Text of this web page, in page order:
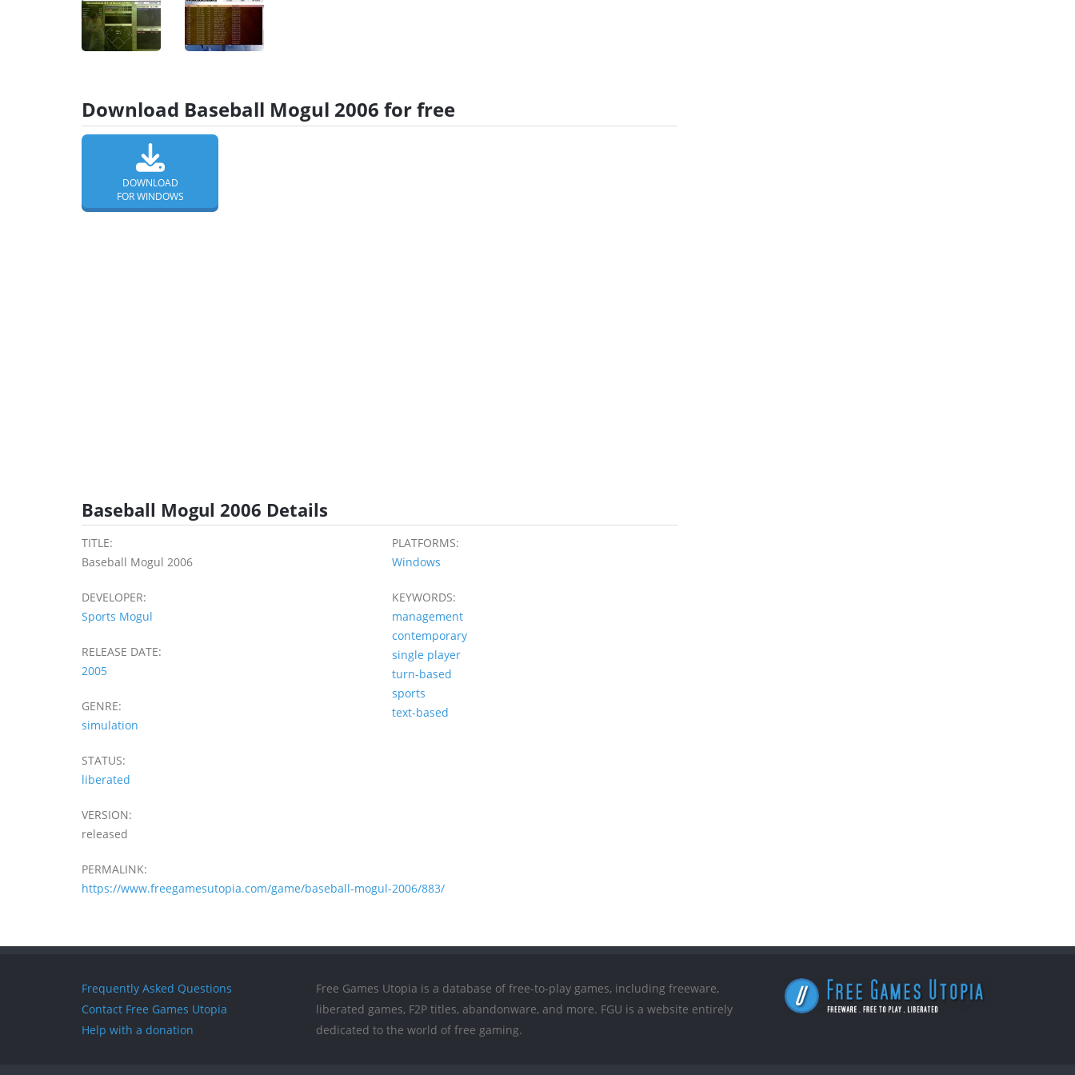
Download Baseball Mogul 2006 for free
DOWNLOAD
FOR WINDOWS
Baseball Mogul 2006 Details
TITLE:
Baseball Mogul 2006
DEVELOPER:
Sports Mogul
RELEASE DATE:
2005
GENRE:
simulation
STATUS:
liberated
VERSION:
released
PLATFORMS:
Windows
KEYWORDS:
management
contemporary
single player
turn-based
sports
text-based
PERMALINK:
https://www.freegamesutopia.com/game/baseball-mogul-2006/883/
Frequently Asked Questions
Contact Free Games Utopia
Help with a donation
Free Games Utopia is a database of free-to-play games, including freeware,
liberated games, F2P titles, abandonware, and more. FGU is a website entirely
dedicated to the world of free gaming.